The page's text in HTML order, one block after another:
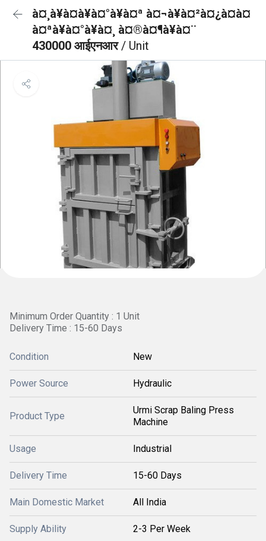
à¤¸à¥à¤à¥à¤°à¥à¤ª à¤¬à¥à¤²à¤¿à¤à¤
à¤ªà¥à¤°à¥à¤¸ à¤®à¤¶à¥à¤¨
430000 आईएनआर/ Unit
Minimum Order Quantity : 1 Unit
Delivery Time : 15-60 Days
Condition New
Power Source Hydraulic
Product Type
Urmi Scrap Baling Press
Machine
Usage Industrial
Delivery Time 15-60 Days
Main Domestic Market All India
Supply Ability 2-3 Per Week